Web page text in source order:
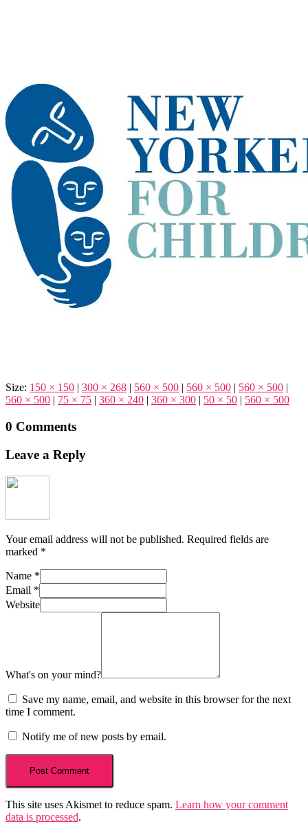
Size: 150 × 150 | 300 × 268 | 560 × 500 | 560 × 500 | 560 × 500 |
560 × 500 | 75 × 75 | 360 × 240 | 360 × 300 | 50 × 50 | 560 × 500
0 Comments
Leave a Reply
Your email address will not be published. Required fields are
marked *
Name *
Email *
Website
What's on your mind?
Save my name, email, and website in this browser for the next
time I comment.
Notify me of new posts by email.
This site uses Akismet to reduce spam. Learn how your comment
data is processed.